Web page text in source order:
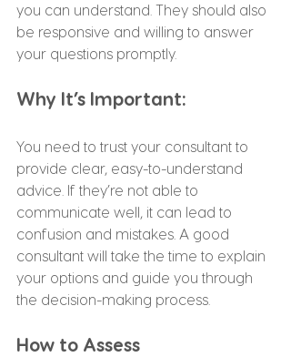
you can understand. They should also
be responsive and willing to answer
your questions promptly.
Why It’s Important:
You need to trust your consultant to
provide clear, easy-to-understand
advice. If they’re not able to
communicate well, it can lead to
confusion and mistakes. A good
consultant will take the time to explain
your options and guide you through
the decision-making process.
How to Assess